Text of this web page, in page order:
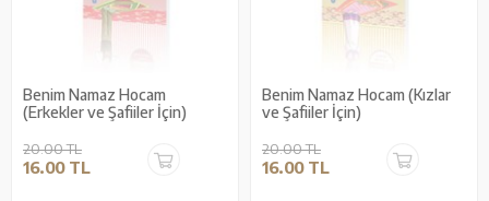
Benim Namaz Hocam
(Erkekler ve Şafiiler İçin)
20.00 TL
16.00 TL
Benim Namaz Hocam (Kızlar
ve Şafiiler İçin)
20.00 TL
16.00 TL